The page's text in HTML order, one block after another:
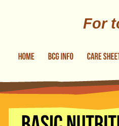
For